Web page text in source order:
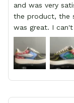
and was very
the product, the
was great. I